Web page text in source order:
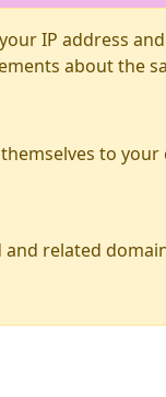
IP address
about the
to your
related